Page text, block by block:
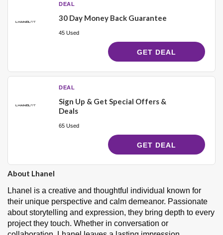
DEAL
30 Day Money Back Guarantee
45 Used
GET DEAL
DEAL
Sign Up & Get Special Offers &
Deals
65 Used
GET DEAL
About Lhanel
Lhanel is a creative and thoughtful individual known for
their unique perspective and calm demeanor. Passionate
about storytelling and expression, they bring depth to every
project they touch. Whether in conversation or